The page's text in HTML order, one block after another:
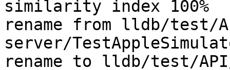
similarity index 100%
rename from lldb/
server/
rename to lldb/test/